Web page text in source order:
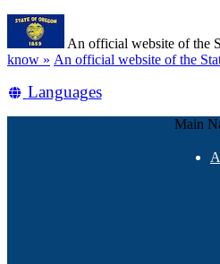
Skip
main
content
An official website of the
know » (how
identify
An official website of the
Translate
Languages
Main